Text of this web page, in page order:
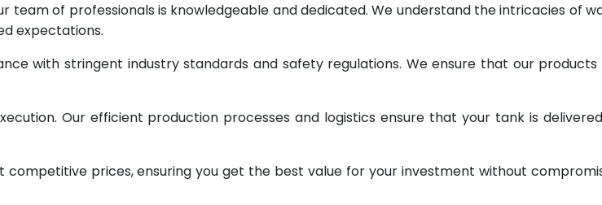
team of professionals is knowledgeable and dedicated. We understand the intricacies of
expectations.
with stringent industry standards and safety regulations. We ensure that our products
Our efficient production processes and logistics ensure that your tank is
prices, ensuring you get the best value for your investment without